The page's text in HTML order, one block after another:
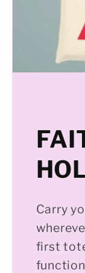
Carry
first